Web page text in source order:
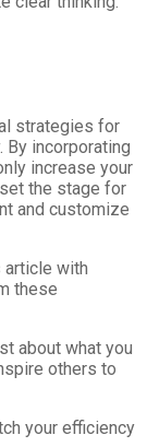
strategies for
By incorporating
increase your
the stage for
and customize
article with
these
about what you
others to
your efficiency